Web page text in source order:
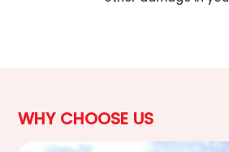
WHY CHOOSE US